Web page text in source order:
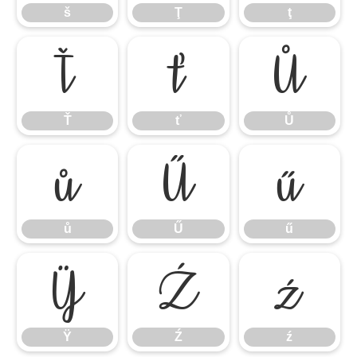
š Ţ ţ
Ť
Ť
ť
ť
Ů
Ů
ů
ů
Ű
Ű
ű
ű
Ÿ
Ÿ
Ź
Ź
ź
ź